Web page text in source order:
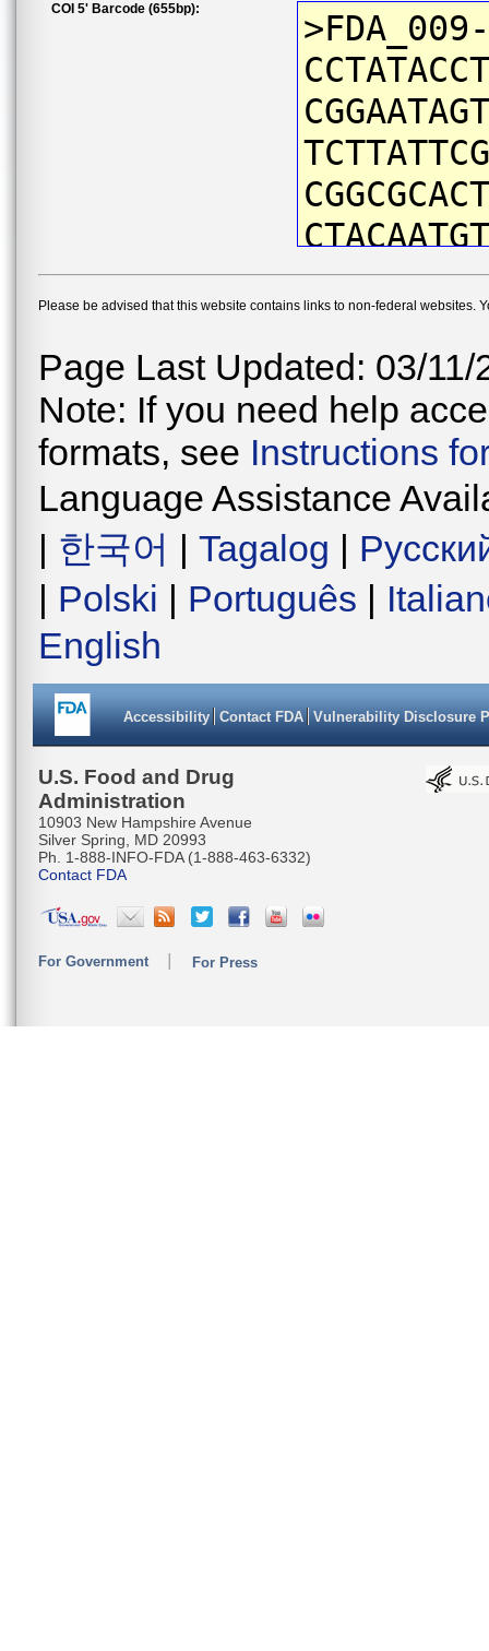
COI 5' Barcode (655bp):
Please be advised that this website contains links to non-federal websites.
Page Last Updated: 03/11/
Note: If you need help
formats, see Instructions
Language Assistance
| 한국어 | Tagalog |
| Polski | Português |
English
Accessibility Contact FDA Vulnerability Disclosure
U.S. Food and Drug
Administration
10903 New Hampshire Avenue
Silver Spring, MD 20993
Ph. 1-888-INFO-FDA (1-888-463-6332)
Contact FDA
For Government For Press